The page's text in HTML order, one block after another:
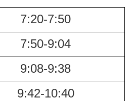
7:20-7:50
7:50-9:04
9:08-9:38
9:42-10:40